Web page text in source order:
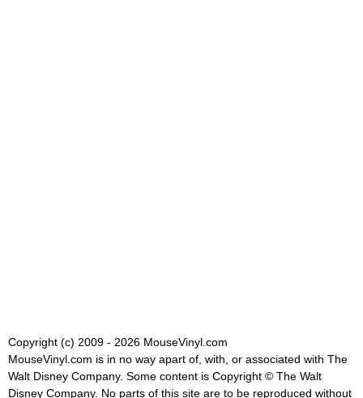
Copyright (c) 2009 - 2026 MouseVinyl.com
MouseVinyl.com is in no way apart of, with, or associated with The
Walt Disney Company. Some content is Copyright © The Walt
Disney Company. No parts of this site are to be reproduced without